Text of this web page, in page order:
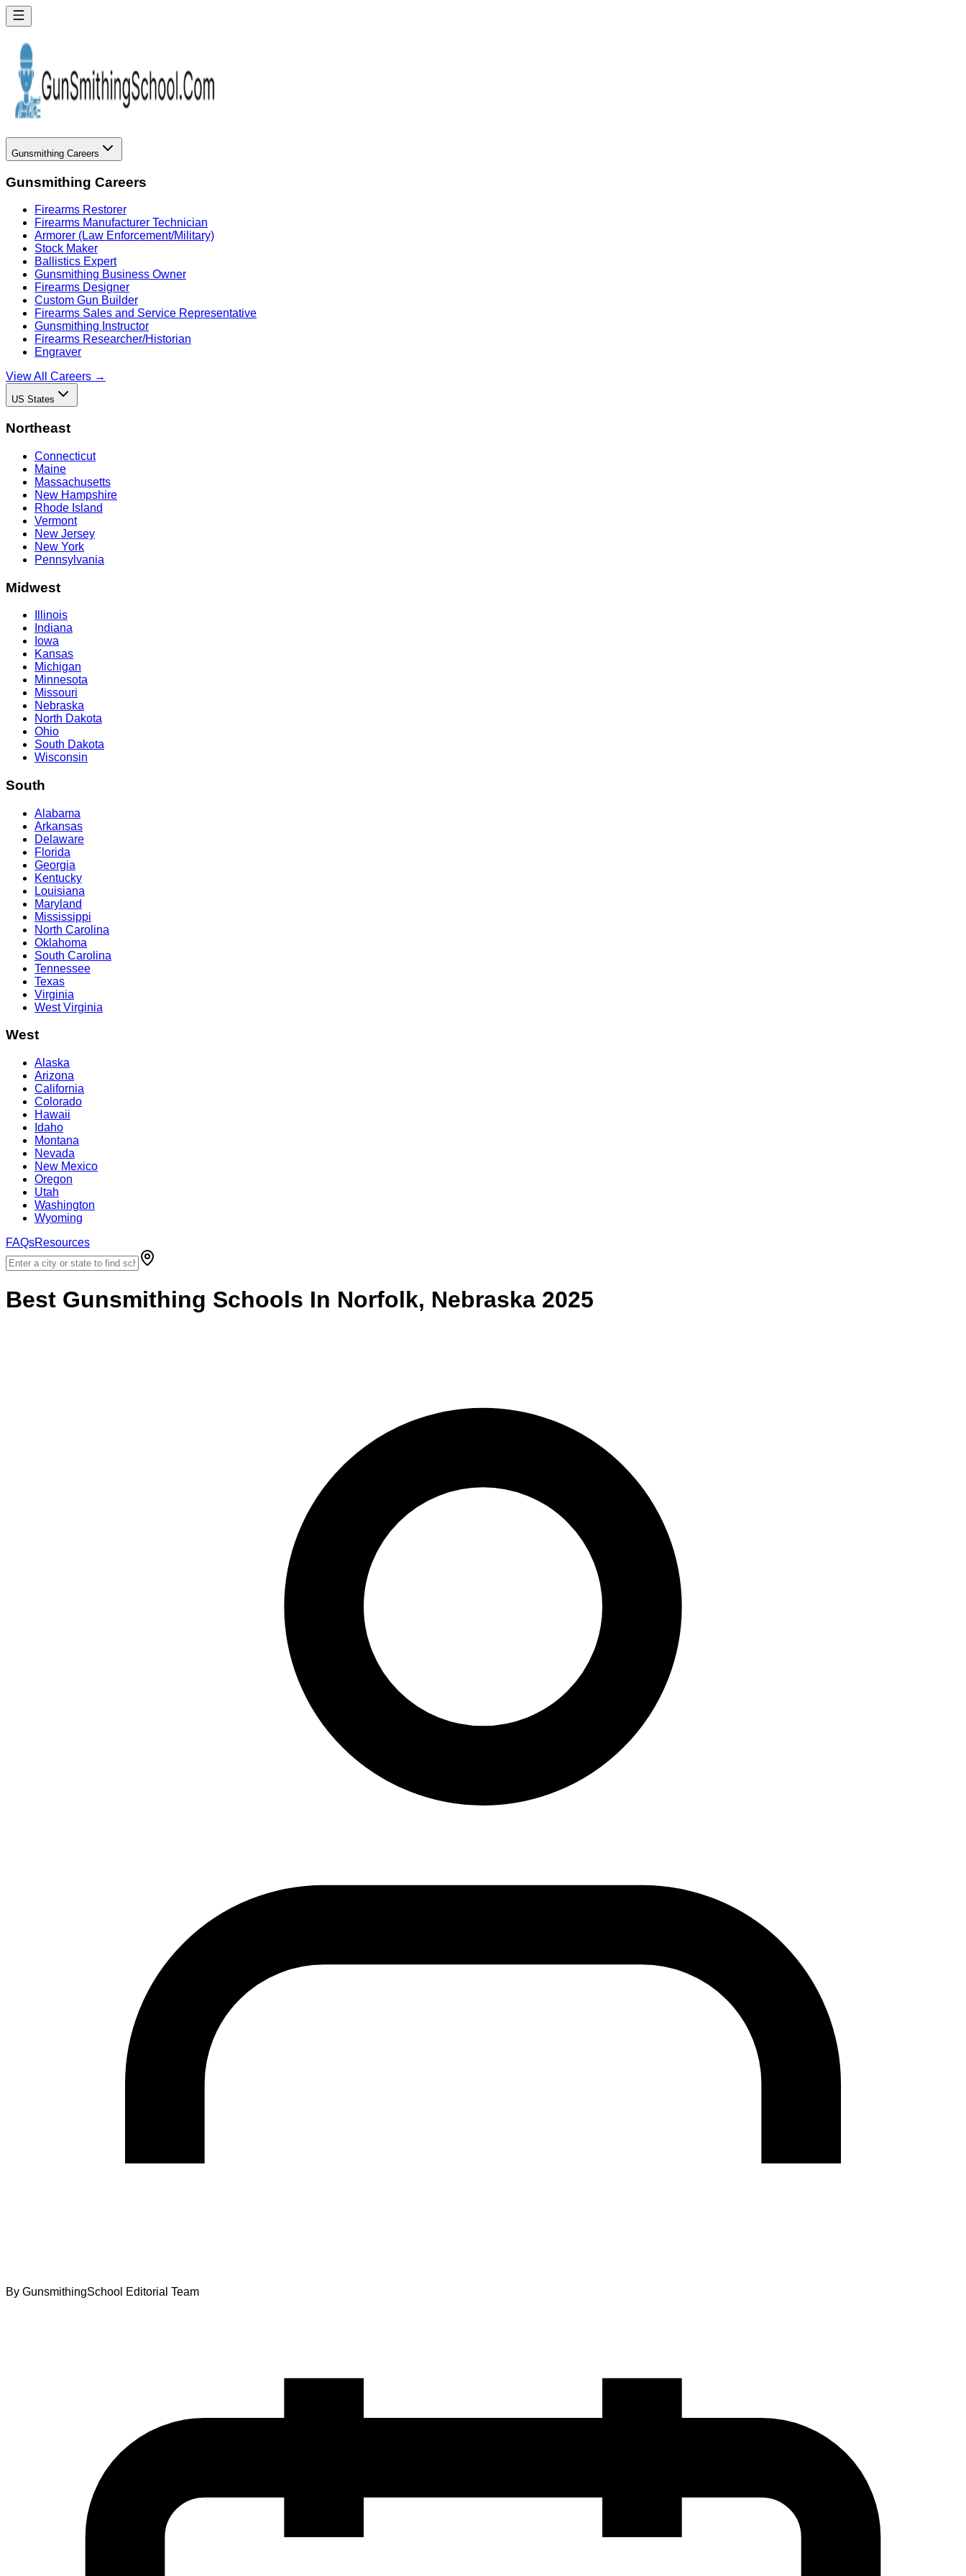
Gunsmithing Careers
Gunsmithing Careers
Firearms Restorer
Firearms Manufacturer Technician
Armorer (Law Enforcement/Military)
Stock Maker
Ballistics Expert
Gunsmithing Business Owner
Firearms Designer
Custom Gun Builder
Firearms Sales and Service Representative
Gunsmithing Instructor
Firearms Researcher/Historian
Engraver
View All Careers →
US States
Northeast
Connecticut
Maine
Massachusetts
New Hampshire
Rhode Island
Vermont
New Jersey
New York
Pennsylvania
Midwest
Illinois
Indiana
Iowa
Kansas
Michigan
Minnesota
Missouri
Nebraska
North Dakota
Ohio
South Dakota
Wisconsin
South
Alabama
Arkansas
Delaware
Florida
Georgia
Kentucky
Louisiana
Maryland
Mississippi
North Carolina
Oklahoma
South Carolina
Tennessee
Texas
Virginia
West Virginia
West
Alaska
Arizona
California
Colorado
Hawaii
Idaho
Montana
Nevada
New Mexico
Oregon
Utah
Washington
Wyoming
FAQsResources
Best Gunsmithing Schools In Norfolk, Nebraska 2025
By GunsmithingSchool Editorial Team